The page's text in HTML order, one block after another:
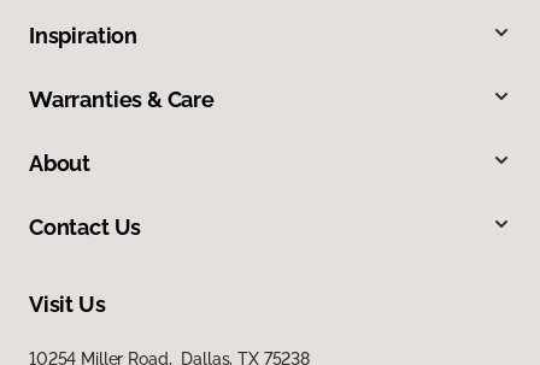
Inspiration
Warranties & Care
About
Contact Us
Visit Us
10254 Miller Road, Dallas, TX 75238